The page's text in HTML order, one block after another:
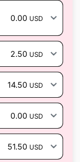
0.00 USD
2.50 USD
14.50 USD
0.00 USD
51.50 USD